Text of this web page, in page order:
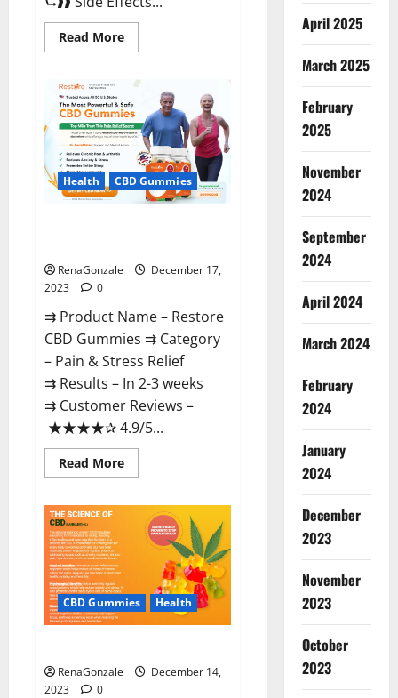
Read MoreRead
more
Prime
Male
Enhancement
Canada?
Health CBD Gummies
RenaGonzale
December 17,
2023
0
⇉ Product Name – Restore
CBD Gummies ⇉ Category
– Pain & Stress Relief
⇉ Results – In 2-3 weeks
⇉ Customer Reviews –
★★★★✰ 4.9/5...
Read MoreRead
more
Gummies
Reviews?
CBD Gummies Health
RenaGonzale
December 14,
2023
0
April 2025
March 2025
February
2025
November
2024
September
2024
April 2024
March 2024
February
2024
January
2024
December
2023
November
2023
October
2023